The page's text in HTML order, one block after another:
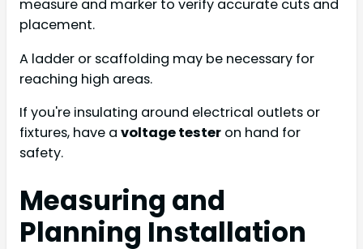
measure and marker to verify accurate cuts and
placement.
A ladder or scaffolding may be necessary for
reaching high areas.
If you're insulating around electrical outlets or
fixtures, have a voltage tester on hand for
safety.
Measuring and
Planning Installation